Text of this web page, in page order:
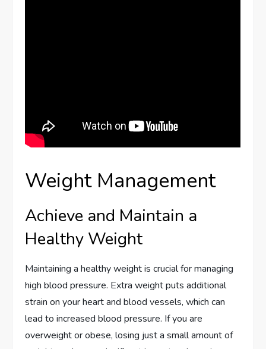
Weight Management
Achieve and Maintain a
Healthy Weight
Maintaining a healthy weight is crucial for managing
high blood pressure. Extra weight puts additional
strain on your heart and blood vessels, which can
lead to increased blood pressure. If you are
overweight or obese, losing just a small amount of